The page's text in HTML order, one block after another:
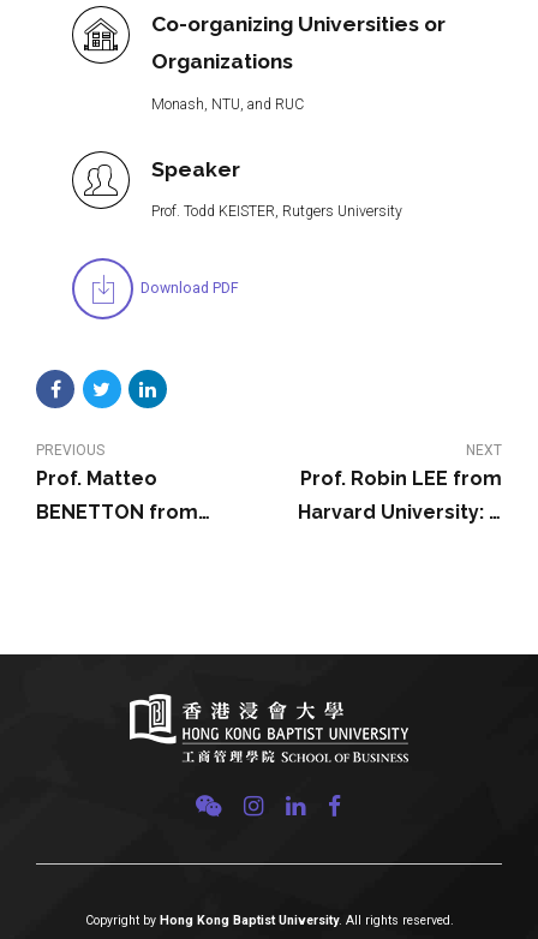
Co-organizing Universities or
Organizations
Monash, NTU, and RUC
Speaker
Prof. Todd KEISTER, Rutgers University
Download PDF
PREVIOUS
Prof. Matteo
BENETTON from
Cryptocurrency
NEXT
Prof. Robin LEE from
Harvard University: A
Copyright by Hong Kong Baptist University. All rights reserved.